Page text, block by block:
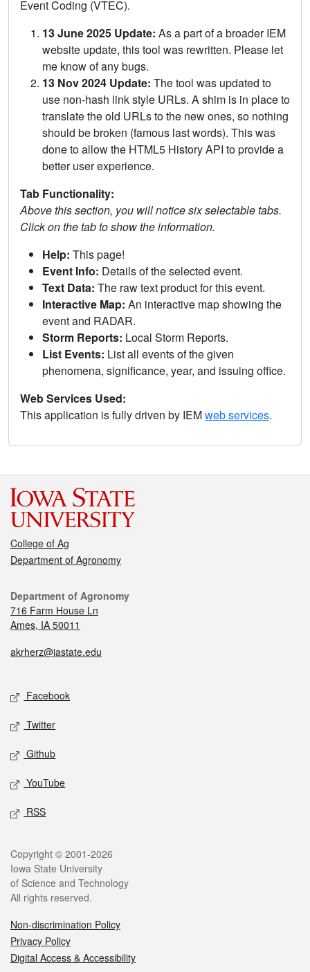
Event Coding (VTEC).
13 June 2025 Update: As a part of a broader IEM
website update, this tool was rewritten. Please let
me know of any bugs.
13 Nov 2024 Update: The tool was updated to
use non-hash link style URLs. A shim is in place to
translate the old URLs to the new ones, so nothing
should be broken (famous last words). This was
done to allow the HTML5 History API to provide a
better user experience.
Tab Functionality:
Above this section, you will notice six selectable tabs.
Click on the tab to show the information.
Help: This page!
Event Info: Details of the selected event.
Text Data: The raw text product for this event.
Interactive Map: An interactive map showing the
event and RADAR.
Storm Reports: Local Storm Reports.
List Events: List all events of the given
phenomena, significance, year, and issuing office.
Web Services Used:
This application is fully driven by IEMweb services.
College of Ag
Department of Agronomy
Department of Agronomy
716 Farm House Ln
Ames, IA 50011
akrherz@iastate.edu
Facebook
Twitter
Github
YouTube
RSS
Copyright © 2001-2026
Iowa State University
of Science and Technology
All rights reserved.
Non-discrimination Policy
Privacy Policy
Digital Access & Accessibility